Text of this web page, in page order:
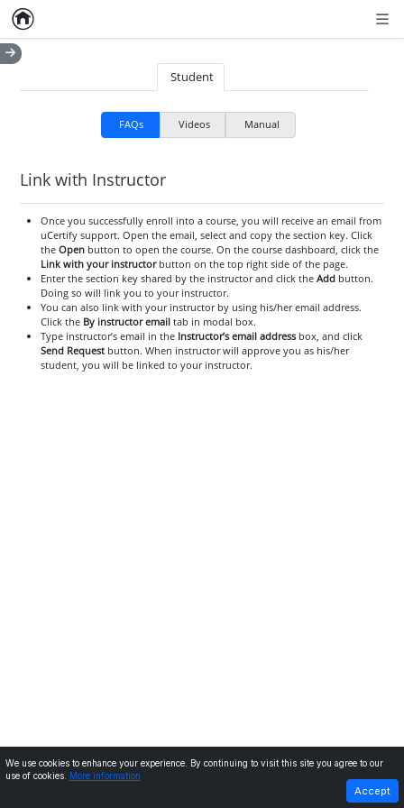
Home
Student
FAQs Videos Manual
Link with Instructor
Once you successfully enroll into a course, you will receive an email from
uCertify support. Open the email, select and copy the section key. Click
the Openbutton to open the course. On the course dashboard, click the
Link with your instructorbutton on the top right side of the page.
Enter the section key shared by the instructor and click the Addbutton.
Doing so will link you to your instructor.
You can also link with your instructor by using his/her email address.
Click the By instructor emailtab in modal box.
Type instructor’s email in the Instructor’s email addressbox, and click
Send Requestbutton. When instructor will approve you as his/her
student, you will be linked to your instructor.
NEXT
We use cookies to enhance your experience. By continuing to visit this site you agree to our
use of cookies.
More information
Accept